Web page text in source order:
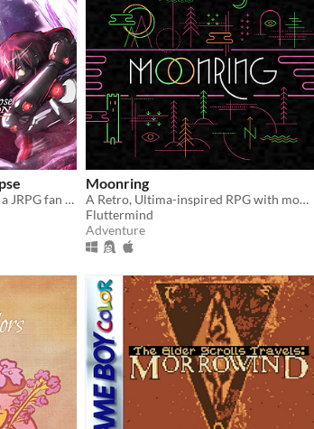
A 100% free game made by a JRPG fan for JRPG fans. Technofantasy game inspired by the 90's classics
Moonring
A Retro, Ultima-inspired RPG with modern design sensibilities!
Fluttermind
Adventure